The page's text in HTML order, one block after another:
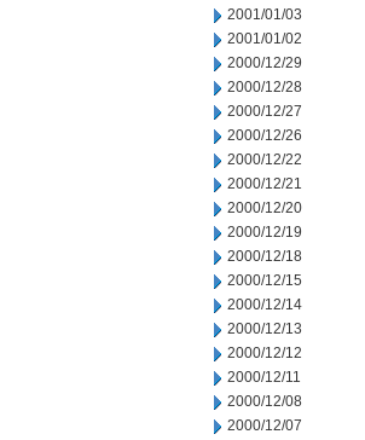
2001/01/03
2001/01/02
2000/12/29
2000/12/28
2000/12/27
2000/12/26
2000/12/22
2000/12/21
2000/12/20
2000/12/19
2000/12/18
2000/12/15
2000/12/14
2000/12/13
2000/12/12
2000/12/11
2000/12/08
2000/12/07